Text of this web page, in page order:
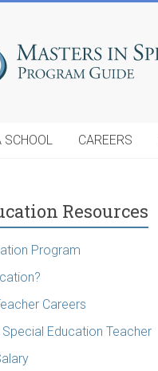
SCHOOL CAREERS
Resources
Program
Careers
Education Teacher